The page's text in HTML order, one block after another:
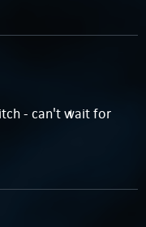
- can't wait for